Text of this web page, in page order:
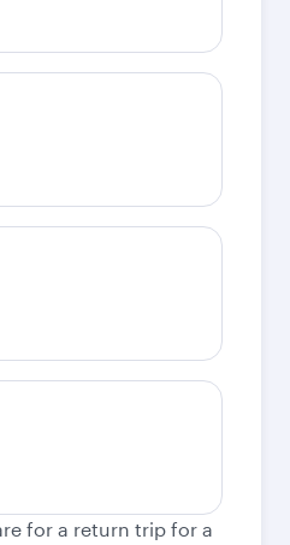
for a return trip for a